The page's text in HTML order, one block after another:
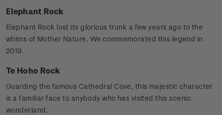
Elephant Rock
Elephant Rock lost its glorious trunk a few years ago to the
whims of Mother Nature. We commemorated this legend in
2019.
Te Hoho Rock
Guarding the famous Cathedral Cove, this majestic character
is a familiar face to anybody who has visited this scenic
wonderland.